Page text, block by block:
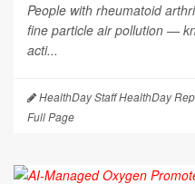
People with rheumatoid
fine particle air pollution —
acti...
HealthDay Staff HealthDay
Full Page